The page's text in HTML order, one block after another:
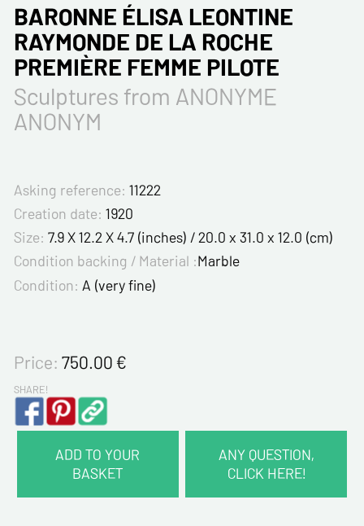
BARONNE ÉLISA LEONTINE
RAYMONDE DE LA ROCHE
PREMIÈRE FEMME PILOTE
Sculptures from ANONYME
ANONYM
Asking reference: 11222
Creation date: 1920
Size: 7.9 X 12.2 X 4.7 (inches) / 20.0 x 31.0 x 12.0 (cm)
Condition backing / Material :Marble
Condition: A (very fine)
Price: 750.00€
SHARE!
ADD TO YOUR
BASKET
ANY QUESTION,
CLICK HERE!